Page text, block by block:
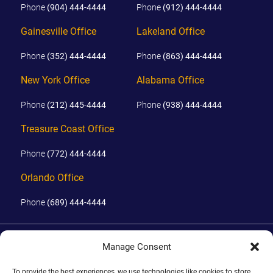
Manage Consent
Phone (904) 444-4444 Phone (912) 444-4444
Gainesville Office
Phone (352) 444-4444
New York Office
Phone (212) 445-4444
Lakeland Office
Phone (863) 444-4444
Alabama Office
Phone (938) 444-4444
Treasure Coast Office
Phone (772) 444-4444
Orlando Office
Phone (689) 444-4444
JOHN IS BOARD CERTIFIED IN CIVIL TRIAL LAW IN FLORIDA.
DISCLAIMER|TERMS OF USE|SITE BY